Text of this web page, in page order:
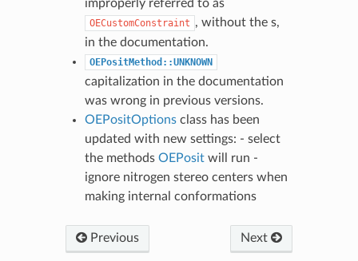
improperly referred to as
OECustomConstraint , without the s,
in the documentation.
OEPositMethod::UNKNOWN
capitalization in the documentation
was wrong in previous versions.
OEPositOptionsclass has been
updated with new settings: - select
the methods OEPositwill run -
ignore nitrogen stereo centers when
making internal conformations
Previous Next